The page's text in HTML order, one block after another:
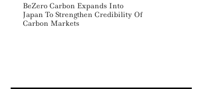
BeZero Carbon Expands Into
Japan To Strengthen Credibility Of
Carbon Markets